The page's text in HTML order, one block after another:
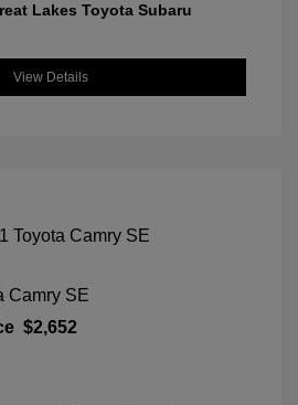
Lakes Toyota Subaru
View Details
Camry SE
$2,652